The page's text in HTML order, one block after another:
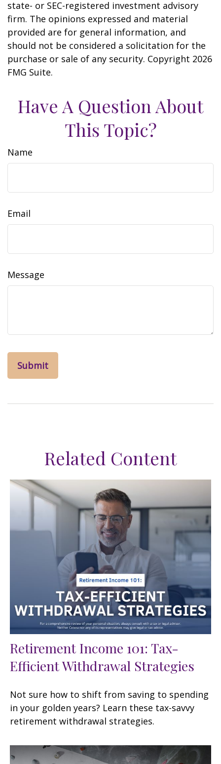
state- or SEC-registered investment advisory
firm. The opinions expressed and material
provided are for general information, and
should not be considered a solicitation for the
purchase or sale of any security. Copyright 2026
FMG Suite.
Have A Question About
This Topic?
Name
Email
Message
Related Content
Retirement Income 101: Tax-
Efficient Withdrawal Strategies
Not sure how to shift from saving to spending
in your golden years? Learn these tax-savvy
retirement withdrawal strategies.